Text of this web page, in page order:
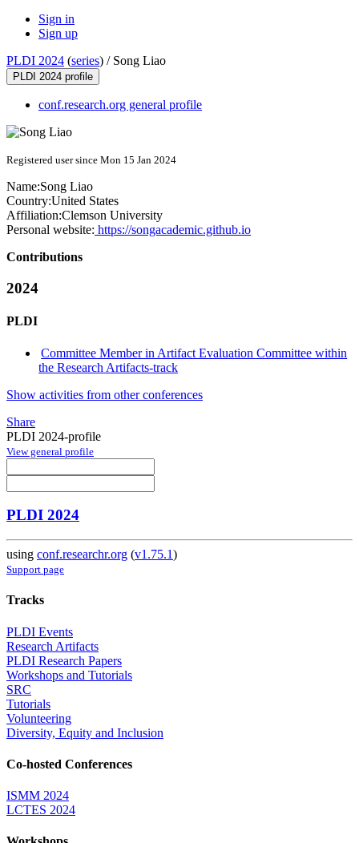
Sign in
Sign up
PLDI 2024 (series) / Song Liao
PLDI 2024 profile
conf.research.org general profile
Registered user since Mon 15 Jan 2024
Name:Song Liao
Country:United States
Affiliation:Clemson University
Personal website: https://songacademic.github.io
Contributions
2024
PLDI
Committee Member in Artifact Evaluation Committee within
the Research Artifacts-track
Show activities from other conferences
Share
PLDI 2024-profile
View general profile
PLDI 2024
using conf.researchr.org (v1.75.1)
Support page
Tracks
PLDI Events
Research Artifacts
PLDI Research Papers
Workshops and Tutorials
SRC
Tutorials
Volunteering
Diversity, Equity and Inclusion
Co-hosted Conferences
ISMM 2024
LCTES 2024